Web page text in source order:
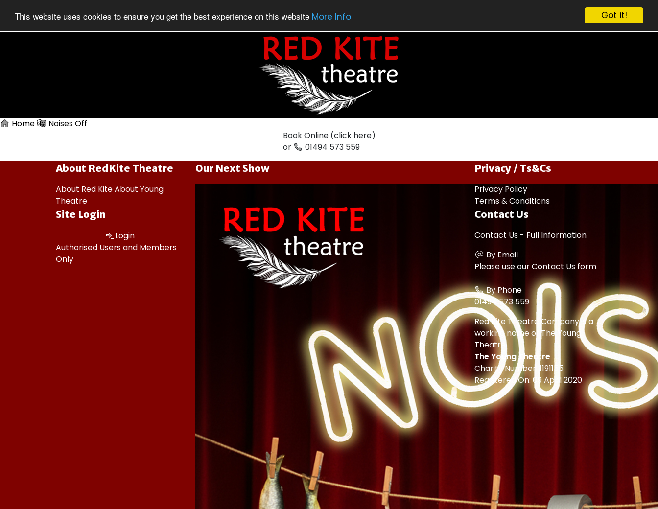
Got it!
This website uses cookies to ensure you get the best experience on this website More Info
Home
Noises Off
Book Online (click here)
or
01494 573 559
About RedKite Theatre
About Red KiteAbout Young
Theatre
Site Login
Login
Authorised Users and Members
Only
Our Next Show Privacy / Ts&Cs
Privacy Policy
Terms & Conditions
Contact Us
Contact Us - Full Information
By Email
Please use ourContact Us form
By Phone
01494 573 559
Red Kite Theatre Company is a
working name of The Young
Theatre.
The Young Theatre
Charity Number: 1191155
Registered On: 09 April 2020